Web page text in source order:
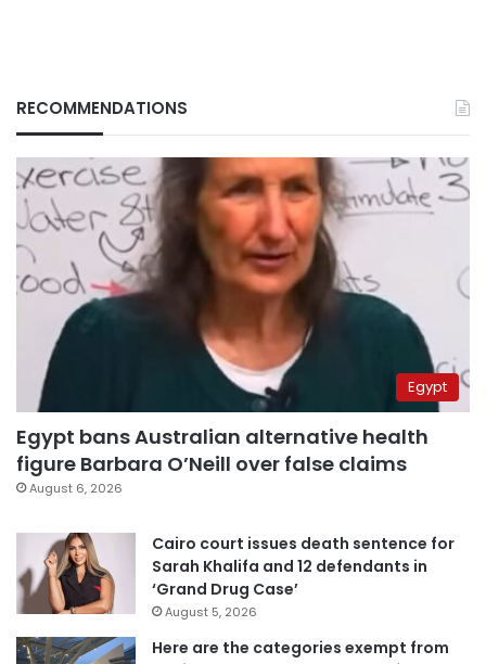
RECOMMENDATIONS
Egypt
Egypt bans Australian alternative health
figure Barbara O’Neill over false claims
August 6, 2026
Cairo court issues death sentence for
Sarah Khalifa and 12 defendants in
‘Grand Drug Case’
August 5, 2026
Here are the categories exempt from